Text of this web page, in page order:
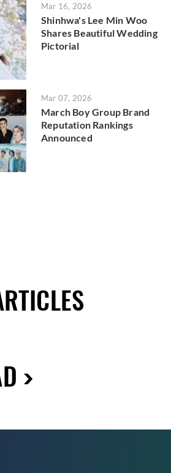
Mar 16, 2026
Shinhwa's Lee Min Woo
Shares Beautiful Wedding
Pictorial
Mar 07, 2026
March Boy Group Brand
Reputation Rankings
Announced